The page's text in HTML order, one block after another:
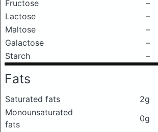
Fructose
–
Lactose
–
Maltose
–
Galactose
–
Starch
–
Fats
Saturated fats 2g
Monounsaturated
fats
0g